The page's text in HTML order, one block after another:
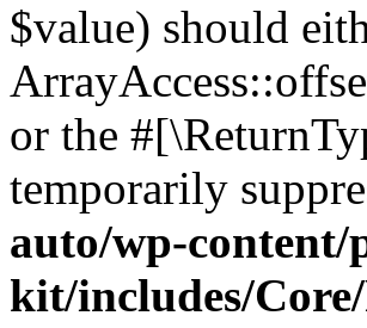
$value) should
or the
temporarily
auto/wp-content/
kit/includes/